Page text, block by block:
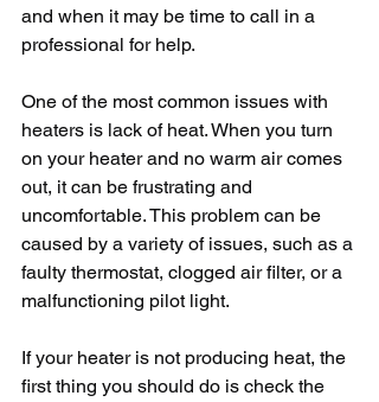
and when it may be time to call in a
professional for help.
One of the most common issues with
heaters is lack of heat. When you turn
on your heater and no warm air comes
out, it can be frustrating and
uncomfortable. This problem can be
caused by a variety of issues, such as a
faulty thermostat, clogged air filter, or a
malfunctioning pilot light.
If your heater is not producing heat, the
first thing you should do is check the